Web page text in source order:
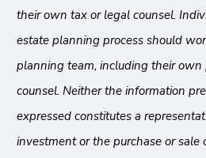
their own tax or legal counsel.
estate planning process should
planning team, including their
counsel. Neither the information
expressed constitutes a
investment or the purchase or sale